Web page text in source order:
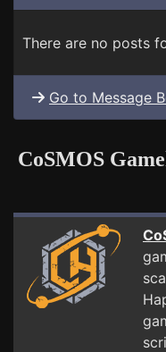
There are no posts
Go to Message
CoSMOS